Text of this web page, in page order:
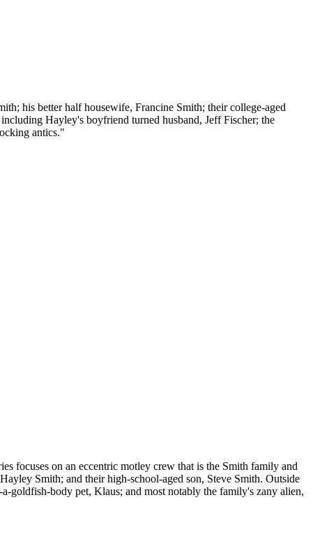
his better half housewife, Francine Smith; their college-aged
Hayley's boyfriend turned husband, Jeff Fischer; the
antics."
focuses on an eccentric motley crew that is the Smith family and
Smith; and their high-school-aged son, Steve Smith. Outside
goldfish-body pet, Klaus; and most notably the family's zany alien,